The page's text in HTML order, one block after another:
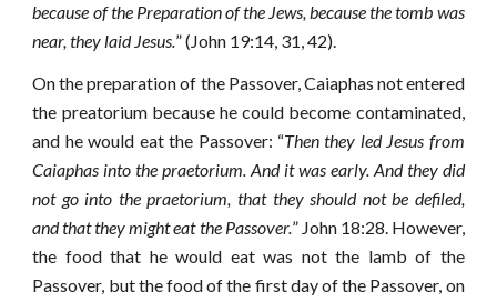
because of the Preparation of the Jews, because the tomb was
near, they laid Jesus.” (John 19:14, 31, 42).
On the preparation of the Passover, Caiaphas not entered
the preatorium because he could become contaminated,
and he would eat the Passover: “Then they led Jesus from
Caiaphas into the praetorium. And it was early. And they did
not go into the praetorium, that they should not be defiled,
and that they might eat the Passover.” John 18:28. However,
the food that he would eat was not the lamb of the
Passover, but the food of the first day of the Passover, on